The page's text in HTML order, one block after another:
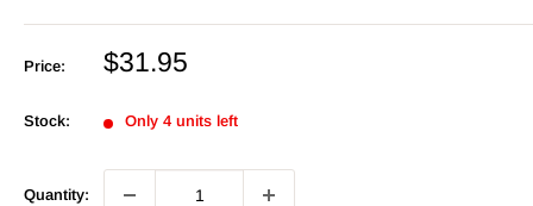
Price:
Sale
$31.95
Stock: Only 4 units left
Quantity: